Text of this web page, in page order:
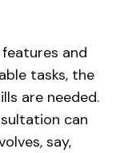
and
tasks, the
are needed.
can
say,